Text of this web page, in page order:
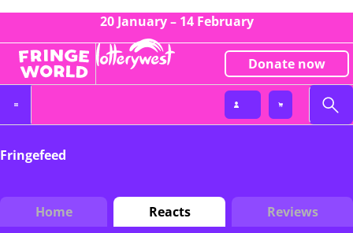
20 January – 14 February
Donate now
Fringefeed
Home Reacts Reviews